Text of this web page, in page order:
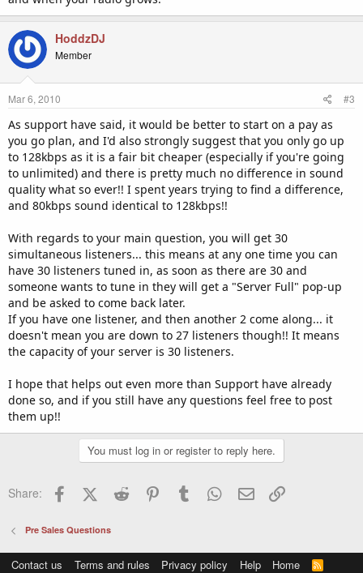
HoddzDJ
Member
Mar 6, 2010 #3
As support have said, it would be better to start on a pay as
you go plan, and I'd also strongly suggest that you only go up
to 128kbps as it is a fair bit cheaper (especially if you're going
to unlimited) and there is pretty much no difference in sound
quality what so ever!! I spent years trying to find a difference,
and 80kbps sound identical to 128kbps!!
With regards to your main question, you will get 30
simultaneous listeners... this means at any one time you can
have 30 listeners tuned in, as soon as there are 30 and
someone wants to tune in they will get a "Server Full" pop-up
and be asked to come back later.
If you have one listener, and then another 2 come along... it
doesn't mean you are down to 27 listeners though!! It means
the capacity of your server is 30 listeners.
I hope that helps out even more than Support have already
done so, and if you still have any questions feel free to post
them up!!
You must log in or register to reply here.
Share: FacebookX (Twitter)
Reddit PinterestTumblr WhatsApp
Email
Pre Sales Questions
Contact us Terms and rules Privacy policy Help Home
R